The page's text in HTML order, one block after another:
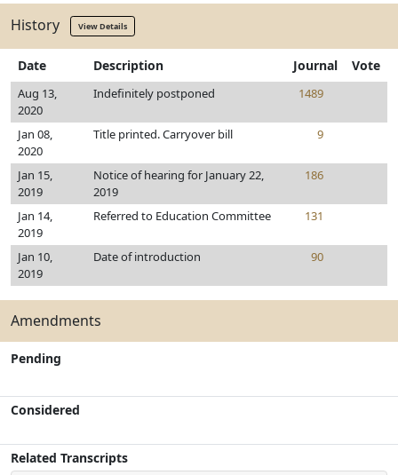
History View Details
Date Description Journal Vote
Aug 13,
2020
Indefinitely postponed 1489
Jan 08,
2020
Title printed. Carryover bill 9
Jan 15,
2019
Notice of hearing for January 22,
2019
186
Jan 14,
2019
Referred to Education Committee 131
Jan 10,
2019
Date of introduction 90
Amendments
Pending
Considered
Related Transcripts